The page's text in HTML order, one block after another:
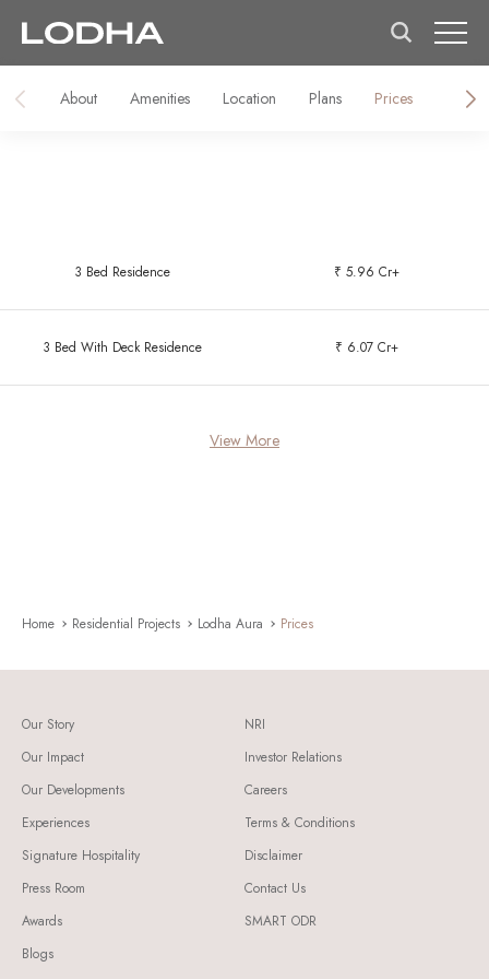
About Amenities Location Plans Prices
3 Bed Residence ₹ 5.96 Cr+
3 Bed With Deck Residence ₹ 6.07 Cr+
View More
Home Residential Projects Lodha Aura Prices
Our Story
Our Impact
Our Developments
Experiences
Signature Hospitality
Press Room
Awards
Blogs
NRI
Investor Relations
Careers
Terms & Conditions
Disclaimer
Contact Us
SMART ODR